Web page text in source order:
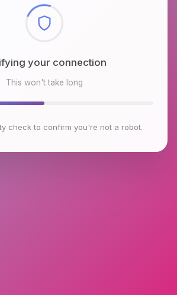
browser environment
This won't take long
check to confirm you're not a robot.